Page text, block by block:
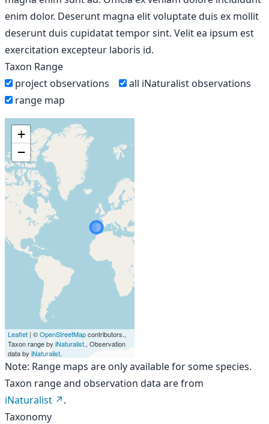
enim dolor. Deserunt magna elit voluptate duis ex mollit
deserunt duis cupidatat tempor sint. Velit ea ipsum est
exercitation excepteur laboris id.
Taxon Range
project observations
all iNaturalist observations
range map
+
−
Leaflet | ©OpenStreetMapcontributors.,
Taxon range by iNaturalist., Observation
data by iNaturalist.
Note: Range maps are only available for some species.
Taxon range and observation data are from
iNaturalist
.
Taxonomy